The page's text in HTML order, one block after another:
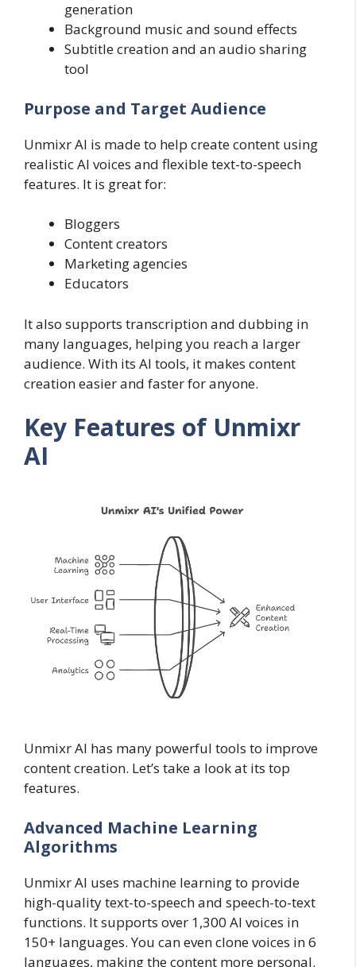
generation
Background music and sound effects
Subtitle creation and an audio sharing
tool
Purpose and Target Audience
Unmixr AI is made to help create content using
realistic AI voices and flexible text-to-speech
features. It is great for:
Bloggers
Content creators
Marketing agencies
Educators
It also supports transcription and dubbing in
many languages, helping you reach a larger
audience. With its AI tools, it makes content
creation easier and faster for anyone.
Key Features of Unmixr
AI
Unmixr AI has many powerful tools to improve
content creation. Let’s take a look at its top
features.
Advanced Machine Learning
Algorithms
Unmixr AI uses machine learning to provide
high-quality text-to-speech and speech-to-text
functions. It supports over 1,300 AI voices in
150+ languages. You can even clone voices in 6
languages, making the content more personal.